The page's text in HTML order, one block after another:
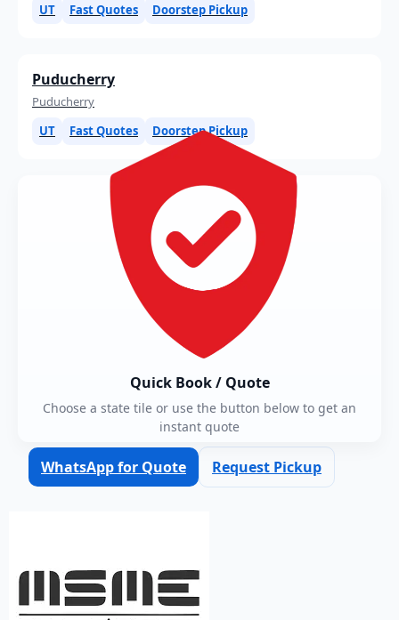
UT
Fast Quotes Doorstep Pickup
Puducherry
Puducherry
UT
Fast Quotes Doorstep Pickup
Quick Book / Quote
Choose a state tile or use the button below to get an
instant quote
WhatsApp for Quote Request Pickup